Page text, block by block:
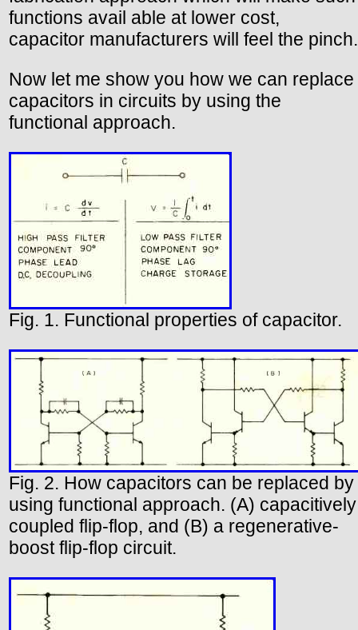
functions avail able at lower cost,
capacitor manufacturers will feel the pinch.
Now let me show you how we can replace
capacitors in circuits by using the
functional approach.
Fig. 1. Functional properties of capacitor.
Fig. 2. How capacitors can be replaced by
using functional approach. (A) capacitively
coupled flip-flop, and (B) a regenerative-
boost flip-flop circuit.